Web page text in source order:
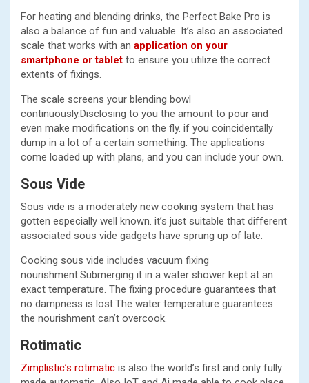
For heating and blending drinks, the Perfect Bake Pro is
also a balance of fun and valuable. It’s also an associated
scale that works with an application on your
smartphone or tablet to ensure you utilize the correct
extents of fixings.
The scale screens your blending bowl
continuously.Disclosing to you the amount to pour and
even make modifications on the fly. if you coincidentally
dump in a lot of a certain something. The applications
come loaded up with plans, and you can include your own.
Sous Vide
Sous vide is a moderately new cooking system that has
gotten especially well known. it’s just suitable that different
associated sous vide gadgets have sprung up of late.
Cooking sous vide includes vacuum fixing
nourishment.Submerging it in a water shower kept at an
exact temperature. The fixing procedure guarantees that
no dampness is lost.The water temperature guarantees
the nourishment can’t overcook.
Rotimatic
Zimplistic’s rotimatic is also the world’s first and only fully